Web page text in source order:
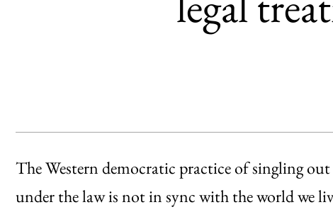
The Western democratic practice of singling
under the law is not in sync with the world we